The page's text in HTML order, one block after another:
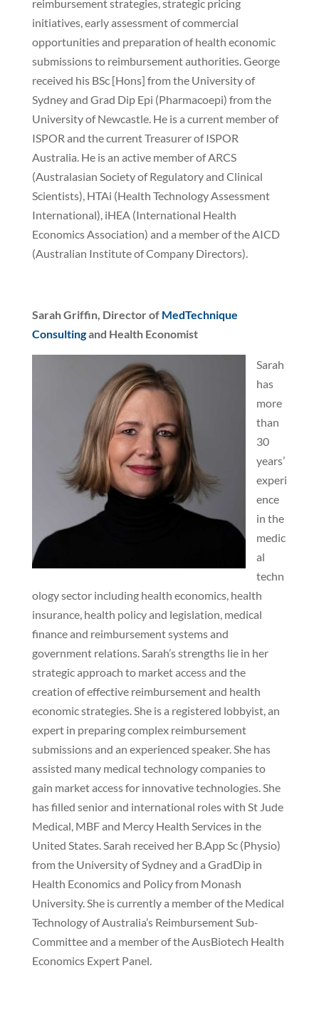
reimbursement strategies, strategic pricing
initiatives, early assessment of commercial
opportunities and preparation of health economic
submissions to reimbursement authorities. George
received his BSc [Hons] from the University of
Sydney and Grad Dip Epi (Pharmacoepi) from the
University of Newcastle. He is a current member of
ISPOR and the current Treasurer of ISPOR
Australia. He is an active member of ARCS
(Australasian Society of Regulatory and Clinical
Scientists), HTAi (Health Technology Assessment
International), iHEA (International Health
Economics Association) and a member of the AICD
(Australian Institute of Company Directors).
Sarah Griffin, Director of MedTechnique
Consultingand Health Economist
Sarah
has
more
than
30
years’
experi
ence
in the
medic
al
techn
ology sector including health economics, health
insurance, health policy and legislation, medical
finance and reimbursement systems and
government relations. Sarah’s strengths lie in her
strategic approach to market access and the
creation of effective reimbursement and health
economic strategies. She is a registered lobbyist, an
expert in preparing complex reimbursement
submissions and an experienced speaker. She has
assisted many medical technology companies to
gain market access for innovative technologies. She
has filled senior and international roles with St Jude
Medical, MBF and Mercy Health Services in the
United States. Sarah received her B.App Sc (Physio)
from the University of Sydney and a GradDip in
Health Economics and Policy from Monash
University. She is currently a member of the Medical
Technology of Australia’s Reimbursement Sub-
Committee and a member of the AusBiotech Health
Economics Expert Panel.